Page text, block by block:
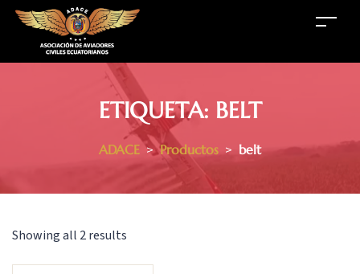
ETIQUETA: BELT
ADACE > Productos > belt
Showing all 2 results